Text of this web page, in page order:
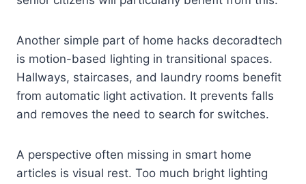
Another simple part of home hacks decoradtech
is motion-based lighting in transitional spaces.
Hallways, staircases, and laundry rooms benefit
from automatic light activation. It prevents falls
and removes the need to search for switches.
A perspective often missing in smart home
articles is visual rest. Too much bright lighting